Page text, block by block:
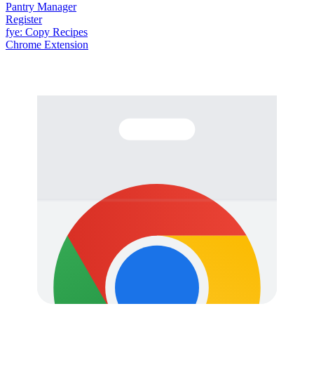
Pantry Manager
Register
fye: Copy Recipes
Chrome Extension